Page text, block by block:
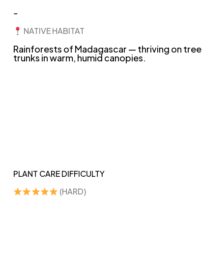
-
NATIVE HABITAT
Rainforests of Madagascar — thriving on tree
trunks in warm, humid canopies.
PLANT CARE DIFFICULTY
(HARD)